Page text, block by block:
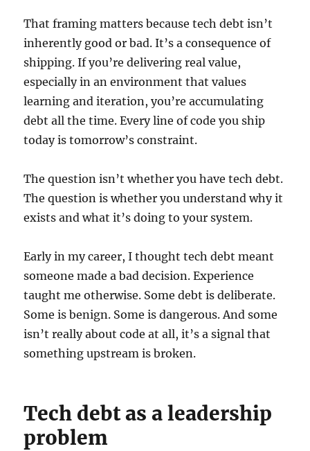
That framing matters because tech debt isn’t
inherently good or bad. It’s a consequence of
shipping. If you’re delivering real value,
especially in an environment that values
learning and iteration, you’re accumulating
debt all the time. Every line of code you ship
today is tomorrow’s constraint.
The question isn’t whether you have tech debt.
The question is whether you understand why it
exists and what it’s doing to your system.
Early in my career, I thought tech debt meant
someone made a bad decision. Experience
taught me otherwise. Some debt is deliberate.
Some is benign. Some is dangerous. And some
isn’t really about code at all, it’s a signal that
something upstream is broken.
Tech debt as a leadership
problem